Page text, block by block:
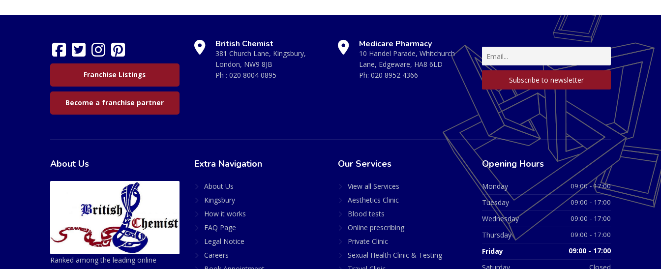
Franchise Listings
Become a franchise partner
British Chemist
381 Church Lane, Kingsbury,
London, NW9 8JB
Ph : 020 8004 0895
Medicare Pharmacy
10 Handel Parade, Whitchurch
Lane, Edgeware, HA8 6LD
Ph: 020 8952 4366
About Us
Ranked among the leading online
Extra Navigation
About Us
Kingsbury
How it works
FAQ Page
Legal Notice
Careers
Our Services
View all Services
Aesthetics Clinic
Blood tests
Online prescribing
Private Clinic
Sexual Health Clinic & Testing
Opening Hours
Monday 09:00 - 17:00
Tuesday 09:00 - 17:00
Wednesday 09:00 - 17:00
Thursday 09:00 - 17:00
Friday 09:00 - 17:00
Closed